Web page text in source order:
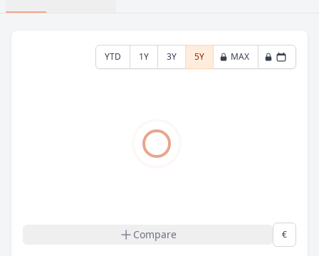
YTD 1Y 3Y 5Y MAX
Compare €